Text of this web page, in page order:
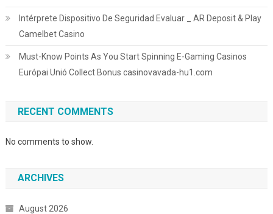
Intérprete Dispositivo De Seguridad Evaluar _ AR Deposit & Play
Camelbet Casino
Must-Know Points As You Start Spinning E-Gaming Casinos
Európai Unió Collect Bonus casinovavada-hu1.com
RECENT COMMENTS
No comments to show.
ARCHIVES
August 2026